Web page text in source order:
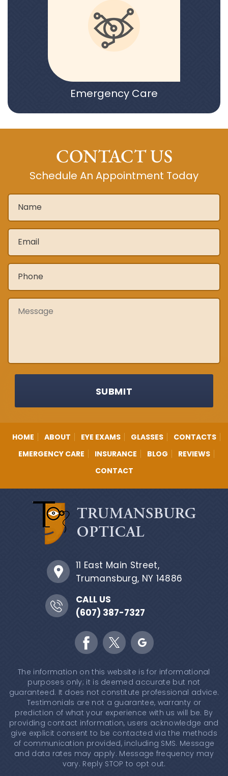
Emergency Care
CONTACT US
Schedule An Appointment Today
Name *
Email *
Phone *
Message
SUBMIT
HOME ABOUT EYE EXAMS GLASSES
CONTACTS
EMERGENCY CARE
INSURANCE BLOG
REVIEWS
CONTACT
11 East Main Street,
Trumansburg, NY 14886
CALL US
(607) 387-7327
The information on this website is for informational
purposes only; it is deemed accurate but not
guaranteed. It does not constitute professional advice.
Testimonials are not a guarantee, warranty or
prediction of what your experience with us will be. By
providing contact information, users acknowledge and
give explicit consent to be contacted via the methods
of communication provided, including SMS. Message
and data rates may apply. Message frequency may
vary. Reply STOP to opt out.